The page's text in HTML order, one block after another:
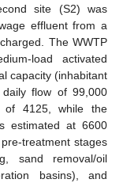
site (S2) was
effluent from a
The WWTP
load activated
capacity (inhabitant
flow of 99,000
of 4125, while the
estimated at 6600
treatment stages
sand removal/oil
basins), and